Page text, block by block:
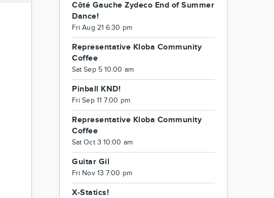
Côté Gauche Zydeco End of Summer
Dance!
Fri Aug 21 6:30 pm
Representative Kloba Community
Coffee
Sat Sep 5 10:00 am
Pinball KND!
Fri Sep 11 7:00 pm
Representative Kloba Community
Coffee
Sat Oct 3 10:00 am
Guitar Gil
Fri Nov 13 7:00 pm
X-Statics!